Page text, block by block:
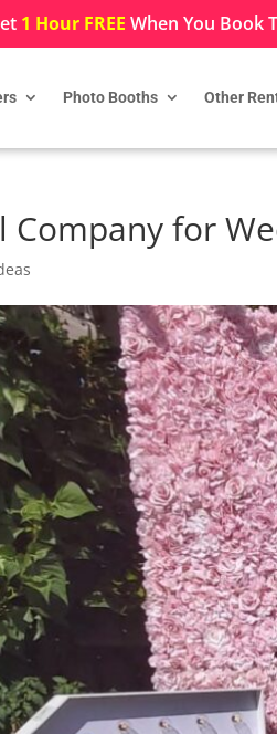
1 Hour FREE When You Book
Photo Booths Other
for